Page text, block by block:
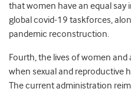
that women havean equal say
global covid-19 taskforces,
pandemic reconstruction.
Fourth, the lives of women
when sexual and reproductive
The current administration